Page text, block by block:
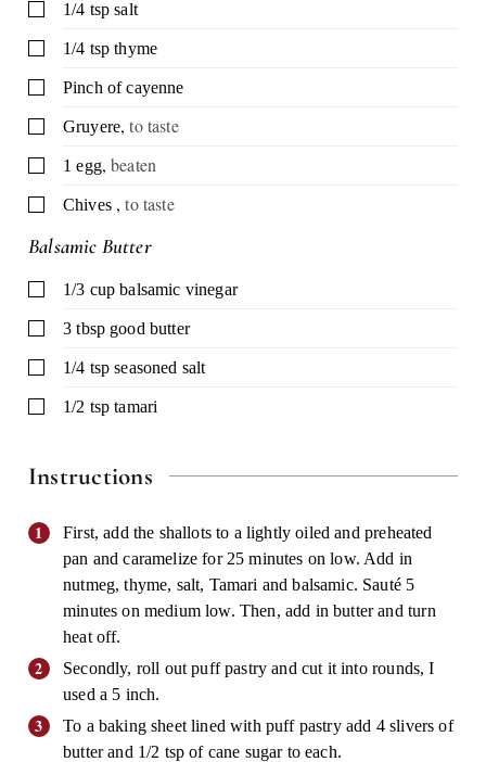
▢1/4 tsp salt
▢1/4 tsp thyme
▢
Pinch of cayenne
▢
Gruyere,to taste
▢1 egg,beaten
▢
Chives ,to taste
Balsamic Butter
▢1/3 cup balsamic vinegar
▢
3 tbsp good butter
▢1/4 tsp seasoned salt
▢1/2 tsp tamari
Instructions
First, add the shallots to a lightly oiled and preheated
pan and caramelize for 25 minutes on low. Add in
nutmeg, thyme, salt, Tamari and balsamic. Sauté 5
minutes on medium low. Then, add in butter and turn
heat off.
Secondly, roll out puff pastry and cut it into rounds, I
used a 5 inch.
To a baking sheet lined with puff pastry add 4 slivers of
butter and 1/2 tsp of cane sugar to each.